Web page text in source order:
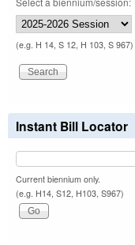
(e.g. H 14, S 12, H 103, S 967)
Instant Bill Locator
Current biennium only.
(e.g. H14, S12, H103, S967)